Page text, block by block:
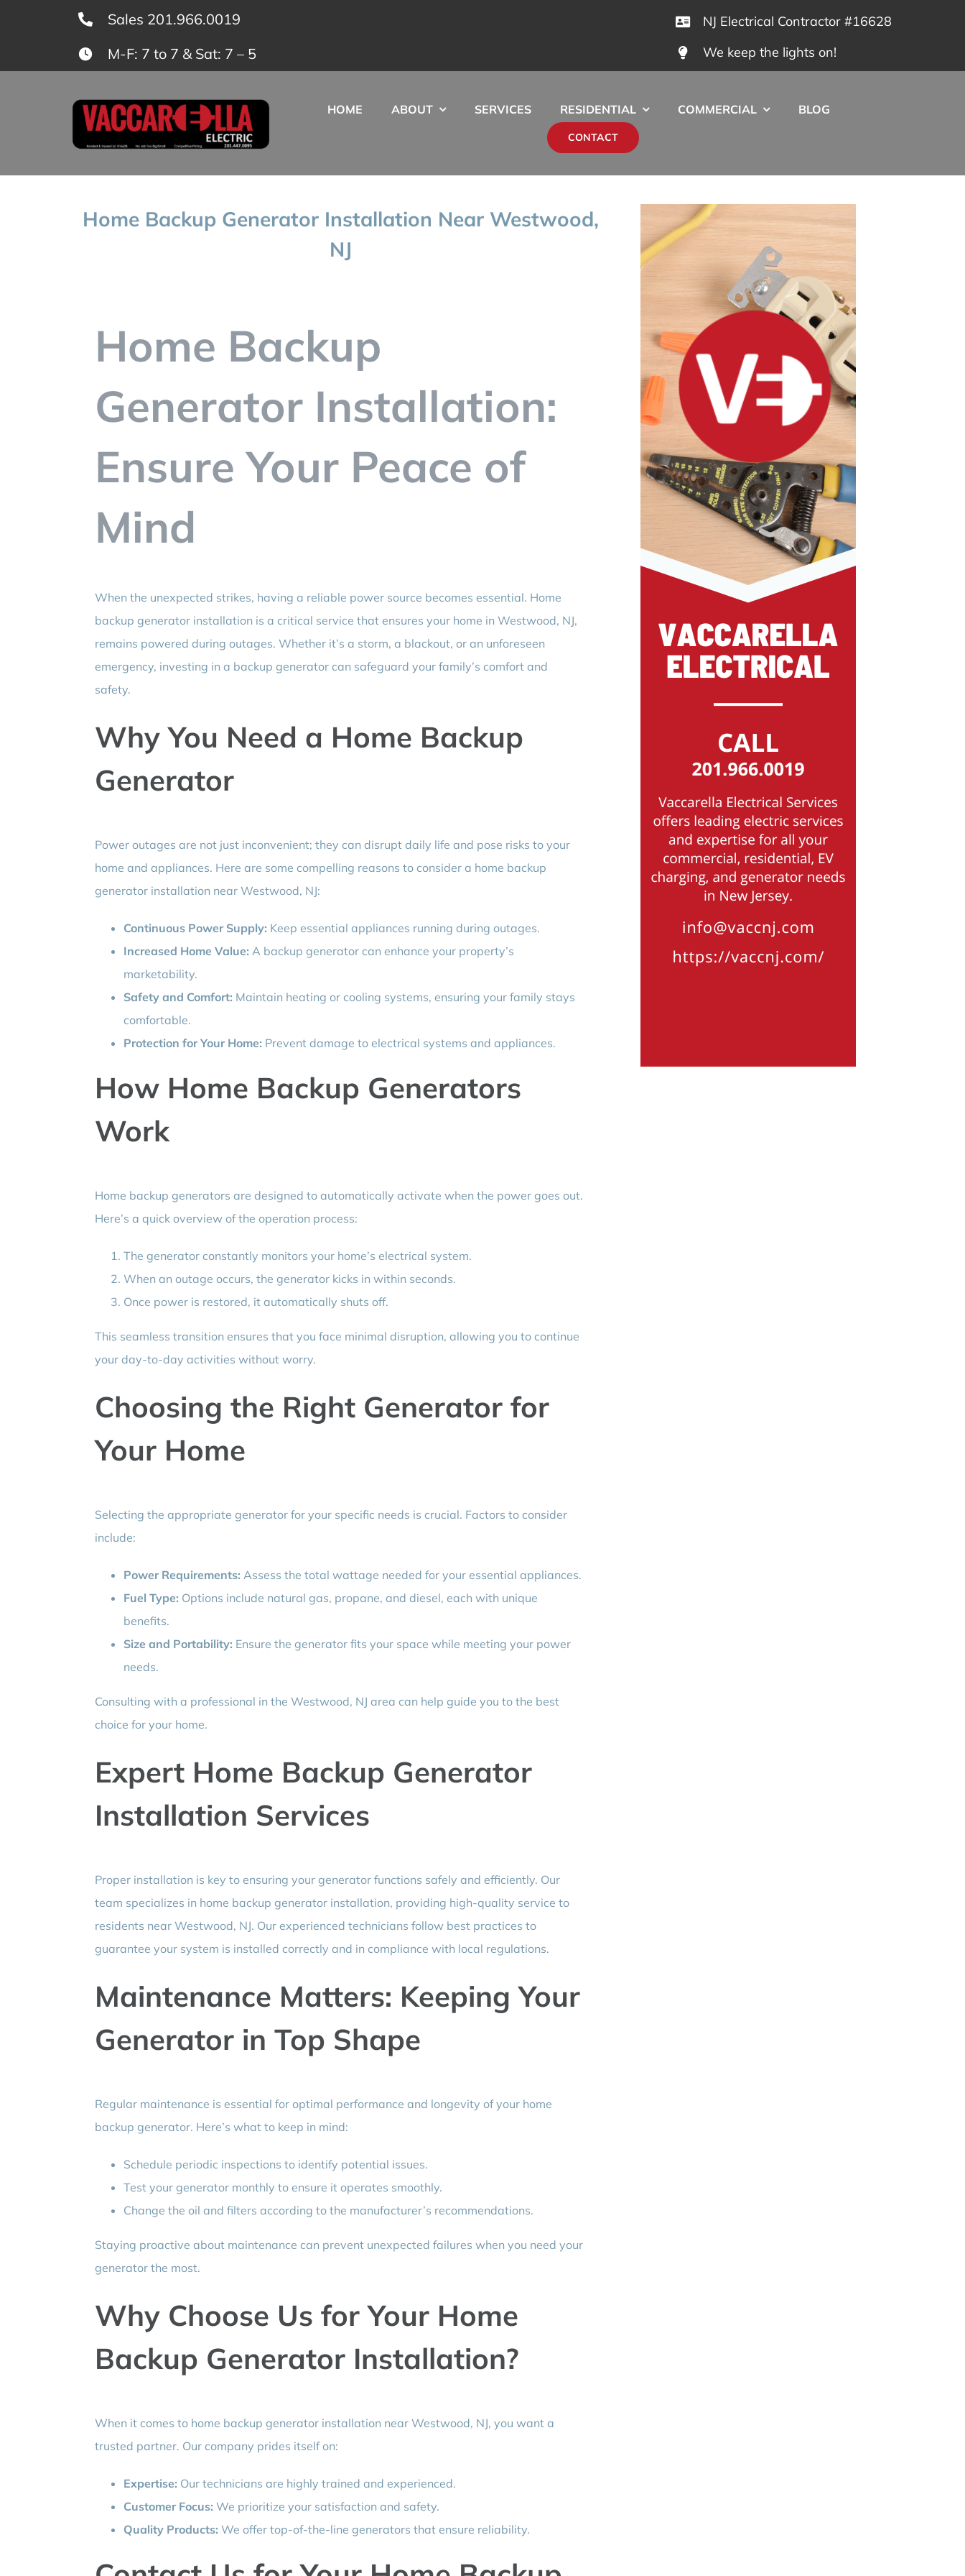
Sales 201.966.0019
M-F: 7 to 7 & Sat: 7 – 5
NJ Electrical Contractor #16628
We keep the lights on!
HOME ABOUT SERVICES RESIDENTIAL COMMERCIAL BLOG
CONTACT
Home Backup Generator Installation Near Westwood,
NJ
Home Backup
Generator Installation:
Ensure Your Peace of
Mind
When the unexpected strikes, having a reliable power source becomes essential. Home
backup generator installation is a critical service that ensures your home in Westwood, NJ,
remains powered during outages. Whether it’s a storm, a blackout, or an unforeseen
emergency, investing in a backup generator can safeguard your family’s comfort and
safety.
Why You Need a Home Backup
Generator
Power outages are not just inconvenient; they can disrupt daily life and pose risks to your
home and appliances. Here are some compelling reasons to consider a home backup
generator installation near Westwood, NJ:
Continuous Power Supply: Keep essential appliances running during outages.
Increased Home Value: A backup generator can enhance your property’s
marketability.
Safety and Comfort: Maintain heating or cooling systems, ensuring your family stays
comfortable.
Protection for Your Home: Prevent damage to electrical systems and appliances.
How Home Backup Generators
Work
Home backup generators are designed to automatically activate when the power goes out.
Here’s a quick overview of the operation process:
The generator constantly monitors your home’s electrical system.
When an outage occurs, the generator kicks in within seconds.
Once power is restored, it automatically shuts off.
This seamless transition ensures that you face minimal disruption, allowing you to continue
your day-to-day activities without worry.
Choosing the Right Generator for
Your Home
Selecting the appropriate generator for your specific needs is crucial. Factors to consider
include:
Power Requirements: Assess the total wattage needed for your essential appliances.
Fuel Type: Options include natural gas, propane, and diesel, each with unique
benefits.
Size and Portability: Ensure the generator fits your space while meeting your power
needs.
Consulting with a professional in the Westwood, NJ area can help guide you to the best
choice for your home.
Expert Home Backup Generator
Installation Services
Proper installation is key to ensuring your generator functions safely and efficiently. Our
team specializes in home backup generator installation, providing high-quality service to
residents near Westwood, NJ. Our experienced technicians follow best practices to
guarantee your system is installed correctly and in compliance with local regulations.
Maintenance Matters: Keeping Your
Generator in Top Shape
Regular maintenance is essential for optimal performance and longevity of your home
backup generator. Here’s what to keep in mind:
Schedule periodic inspections to identify potential issues.
Test your generator monthly to ensure it operates smoothly.
Change the oil and filters according to the manufacturer’s recommendations.
Staying proactive about maintenance can prevent unexpected failures when you need your
generator the most.
Why Choose Us for Your Home
Backup Generator Installation?
When it comes to home backup generator installation near Westwood, NJ, you want a
trusted partner. Our company prides itself on:
Expertise: Our technicians are highly trained and experienced.
Customer Focus: We prioritize your satisfaction and safety.
Quality Products: We offer top-of-the-line generators that ensure reliability.